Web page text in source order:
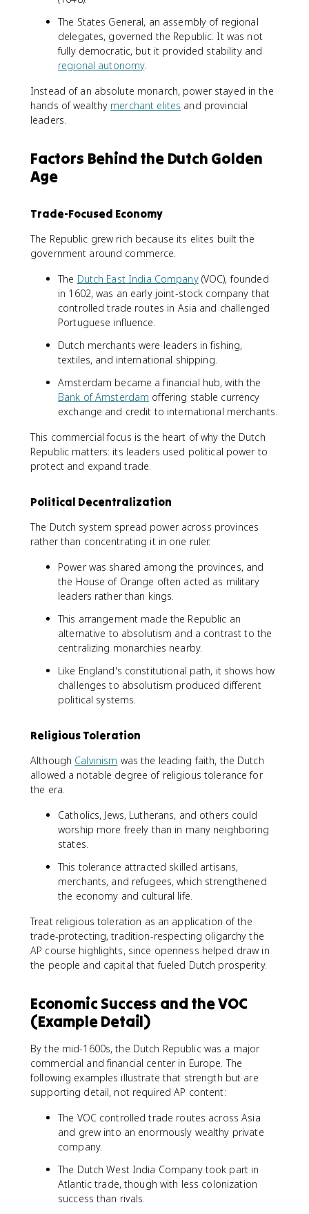
The States General, an assembly of regional
delegates, governed the Republic. It was not
fully democratic, but it provided stability and
regional autonomy.
Instead of an absolute monarch, power stayed in the
hands of wealthy merchant elites and provincial
leaders.
Factors Behind the Dutch Golden
Age
Trade-Focused Economy
The Republic grew rich because its elites built the
government around commerce.
The Dutch East India Company(VOC), founded
in 1602, was an early joint-stock company that
controlled trade routes in Asia and challenged
Portuguese influence.
Dutch merchants were leaders in fishing,
textiles, and international shipping.
Amsterdam became a financial hub, with the
Bank of Amsterdam offering stable currency
exchange and credit to international merchants.
This commercial focus is the heart of why the Dutch
Republic matters: its leaders used political power to
protect and expand trade.
Political Decentralization
The Dutch system spread power across provinces
rather than concentrating it in one ruler.
Power was shared among the provinces, and
the House of Orange often acted as military
leaders rather than kings.
This arrangement made the Republic an
alternative to absolutism and a contrast to the
centralizing monarchies nearby.
Like England's constitutional path, it shows how
challenges to absolutism produced different
political systems.
Religious Toleration
Although Calvinism was the leading faith, the Dutch
allowed a notable degree of religious tolerance for
the era.
Catholics, Jews, Lutherans, and others could
worship more freely than in many neighboring
states.
This tolerance attracted skilled artisans,
merchants, and refugees, which strengthened
the economy and cultural life.
Treat religious toleration as an application of the
trade-protecting, tradition-respecting oligarchy the
AP course highlights, since openness helped draw in
the people and capital that fueled Dutch prosperity.
Economic Success and the VOC
(Example Detail)
By the mid-1600s, the Dutch Republic was a major
commercial and financial center in Europe. The
following examples illustrate that strength but are
supporting detail, not required AP content:
The VOC controlled trade routes across Asia
and grew into an enormously wealthy private
company.
The Dutch West India Company took part in
Atlantic trade, though with less colonization
success than rivals.